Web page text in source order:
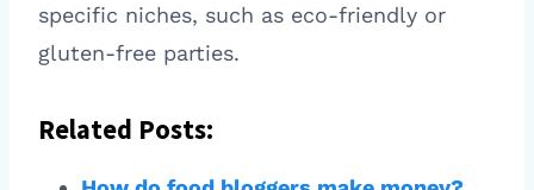
specific niches, such as eco-friendly or
gluten-free parties.
Related Posts: